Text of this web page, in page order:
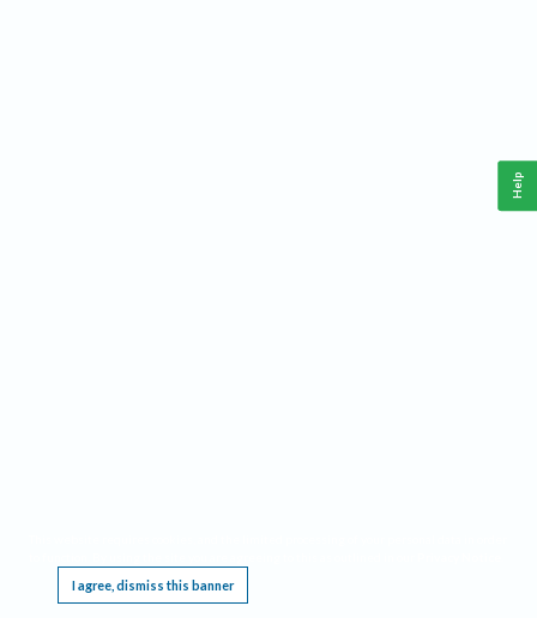
I agree, dismiss this banner
Help